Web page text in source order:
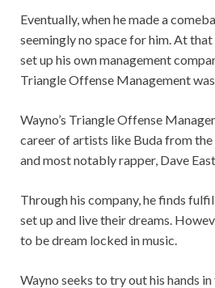
Eventually, when he made a
seemingly no space for him. At
set up his own management
Triangle Offense Management
Wayno’s Triangle Offense
career of artists like Buda from
and most notably rapper, Dave East.
Through his company, he finds
set up and live their dreams.
to be dream locked in music.
Wayno seeks to try out his hands